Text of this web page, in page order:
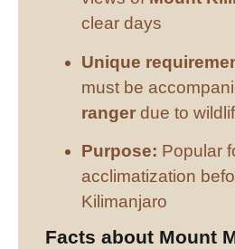
clear days
Unique
must be
ranger due to
Purpose: Popular
acclimatization
Kilimanjaro
Facts about Mount